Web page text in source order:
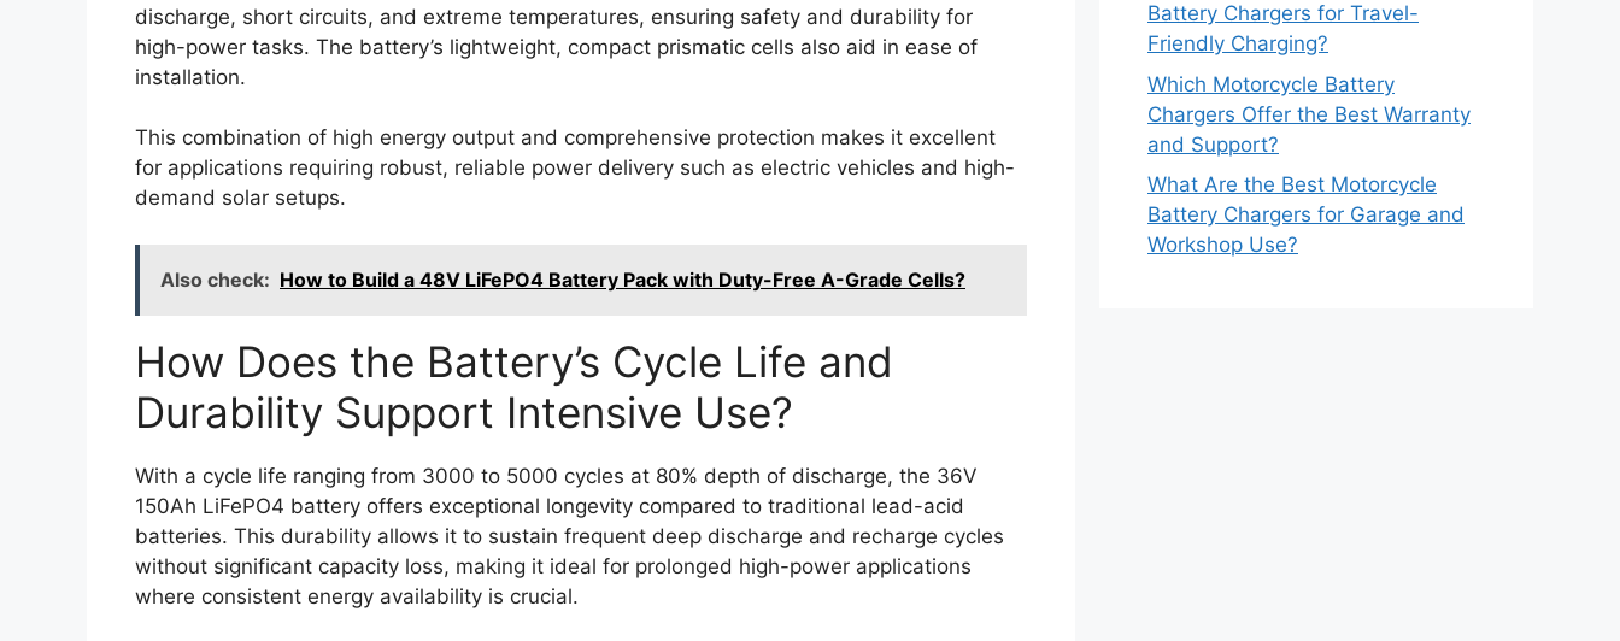
discharge, short circuits, and extreme temperatures, ensuring safety and durability for
high-power tasks. The battery’s lightweight, compact prismatic cells also aid in ease of
installation.
This combination of high energy output and comprehensive protection makes it excellent
for applications requiring robust, reliable power delivery such as electric vehicles and high-
demand solar setups.
Also check: How to Build a 48V LiFePO4 Battery Pack with Duty-Free A-Grade Cells?
How Does the Battery’s Cycle Life and
Durability Support Intensive Use?
With a cycle life ranging from 3000 to 5000 cycles at 80% depth of discharge, the 36V
150Ah LiFePO4 battery offers exceptional longevity compared to traditional lead-acid
batteries. This durability allows it to sustain frequent deep discharge and recharge cycles
without significant capacity loss, making it ideal for prolonged high-power applications
where consistent energy availability is crucial.
Battery Chargers for Travel-
Friendly Charging?
Which Motorcycle Battery
Chargers Offer the Best Warranty
and Support?
What Are the Best Motorcycle
Battery Chargers for Garage and
Workshop Use?